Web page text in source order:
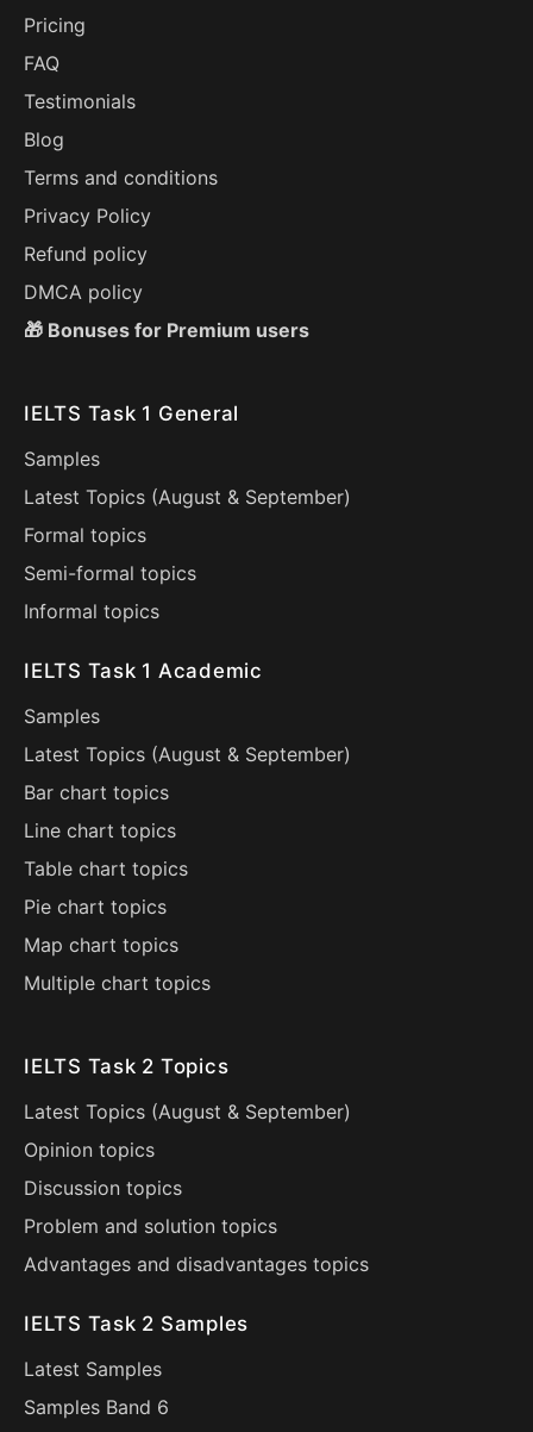
Pricing
FAQ
Testimonials
Blog
Terms and conditions
Privacy Policy
Refund policy
DMCA policy
🎁 Bonuses for Premium users
IELTS Task 1 General
Samples
Latest Topics (August & September)
Formal topics
Semi-formal topics
Informal topics
IELTS Task 1 Academic
Samples
Latest Topics (August & September)
Bar chart topics
Line chart topics
Table chart topics
Pie chart topics
Map chart topics
Multiple chart topics
IELTS Task 2 Topics
Latest Topics (August & September)
Opinion topics
Discussion topics
Problem and solution topics
Advantages and disadvantages topics
IELTS Task 2 Samples
Latest Samples
Samples Band 6